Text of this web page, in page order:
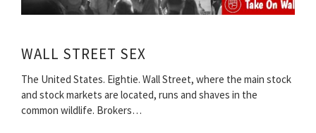
WALL STREET SEX
The United States. Eightie. Wall Street, where the main stock
and stock markets are located, runs and shaves in the
common wildlife. Brokers…